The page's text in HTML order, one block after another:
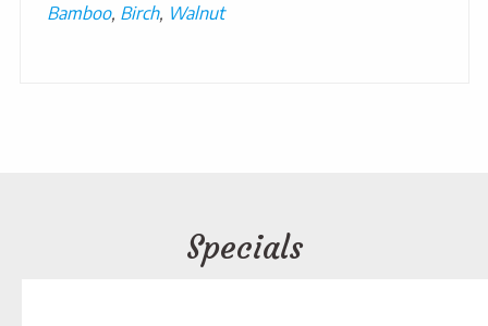
Bamboo, Birch, Walnut
Specials